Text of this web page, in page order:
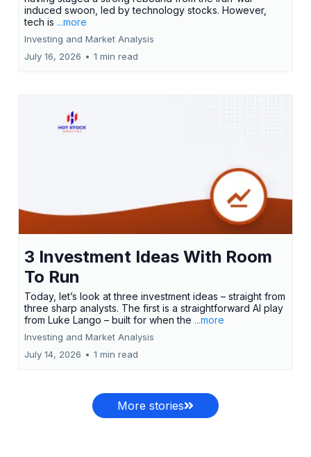
induced swoon, led by technology stocks. However,
tech is ...more
Investing and Market Analysis
July 16, 2026 • 1 min read
3 Investment Ideas With Room
To Run
Today, let’s look at three investment ideas – straight from
three sharp analysts. The first is a straightforward AI play
from Luke Lango – built for when the ...more
Investing and Market Analysis
July 14, 2026 • 1 min read
More stories